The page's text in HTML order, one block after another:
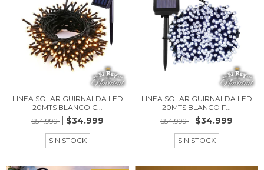
LINEA SOLAR GUIRNALDA LED
20MTS BLANCO C...
$54.999
$34.999
SIN STOCK
LINEA SOLAR GUIRNALDA LED
20MTS BLANCO F...
$54.999
$34.999
SIN STOCK